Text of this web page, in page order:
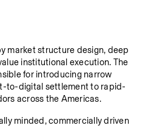
market structure design, deep
institutional execution. The
for introducing narrow
to-digital settlement to rapid-
across the Americas.
We are seeking a strategically minded, commercially driven